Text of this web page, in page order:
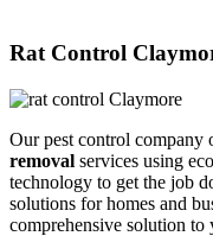
Rat Control
Our pest control company
removal services using
technology to get the job
solutions for homes and
comprehensive solution to